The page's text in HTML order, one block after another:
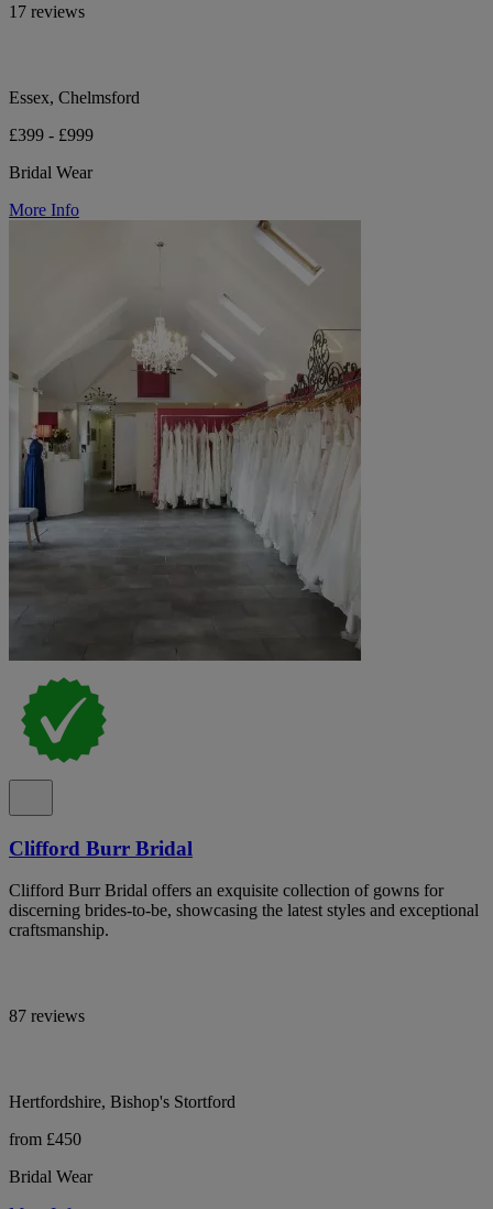
17 reviews
Essex, Chelmsford
£399 - £999
Bridal Wear
More Info
Clifford Burr Bridal
Clifford Burr Bridal offers an exquisite collection of gowns for
discerning brides-to-be, showcasing the latest styles and exceptional
craftsmanship.
87 reviews
Hertfordshire, Bishop's Stortford
from £450
Bridal Wear